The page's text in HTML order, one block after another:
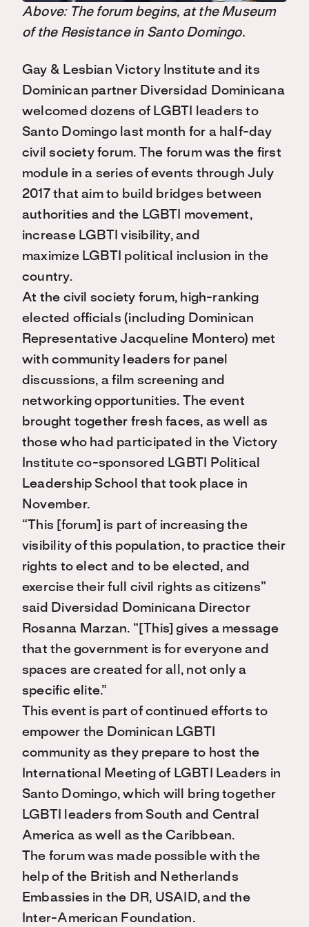
Above: The forum begins, at the Museum
of the Resistance in Santo Domingo.
Gay & Lesbian Victory Institute and its
Dominican partner Diversidad Dominicana
welcomed dozens of LGBTI leaders to
Santo Domingo last month for a half-day
civil society forum. The forum was the first
module in a series of events through July
2017 that aim to build bridges between
authorities and the LGBTI movement,
increase LGBTI visibility, and
maximize LGBTI political inclusion in the
country.
At the civil society forum, high-ranking
elected officials (including Dominican
Representative Jacqueline Montero) met
with community leaders for panel
discussions, a film screening and
networking opportunities. The event
brought together fresh faces, as well as
those who had participated in the Victory
Institute co-sponsored LGBTI Political
Leadership School that took place in
November.
“This [forum] is part of increasing the
visibility of this population, to practice their
rights to elect and to be elected, and
exercise their full civil rights as citizens”
said Diversidad Dominicana Director
Rosanna Marzan. “[This] gives a message
that the government is for everyone and
spaces are created for all, not only a
specific elite.”
This event is part of continued efforts to
empower the Dominican LGBTI
community as they prepare to host the
International Meeting of LGBTI Leaders in
Santo Domingo, which will bring together
LGBTI leaders from South and Central
America as well as the Caribbean.
The forum was made possible with the
help of the British and Netherlands
Embassies in the DR, USAID, and the
Inter-American Foundation.